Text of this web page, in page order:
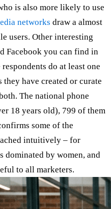
is also more likely to use
networks draw a almost
users. Other interesting
Facebook you can find in
do at least one
have created or curate
The national phone
18 years old), 799 of them
some of the
intuitively – for
dominated by women, and
to all marketers.